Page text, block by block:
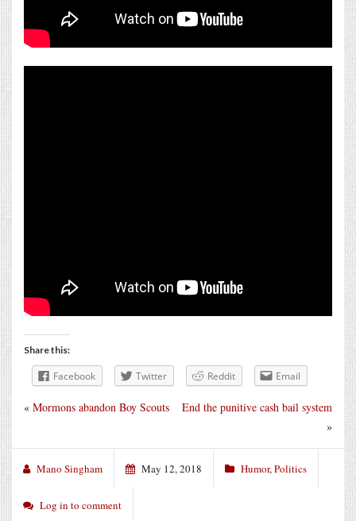
Share this:
Facebook Twitter Reddit Email
End the punitive cash bail system
»
« Mormons abandon Boy Scouts
Mano Singham May 12, 2018 Humor,Politics
Log in to comment